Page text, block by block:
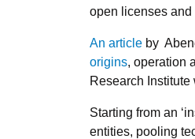
open licenses
An article by
origins, operation
Research
Starting from an
entities, pooling